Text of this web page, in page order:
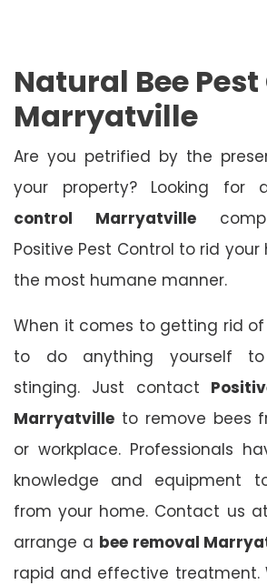
Natural Bee
Marryatville
Are you petrified by the
your property? Looking for
control Marryatville
Positive Pest Control to rid
the most humane manner.
When it comes to getting rid
to do anything yourself
stinging. Just contact
Marryatville to remove bees
or workplace. Professionals
knowledge and equipment
from your home. Contact us at
arrange a bee removal
rapid and effective treatment.